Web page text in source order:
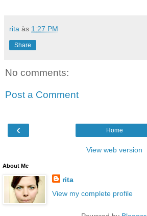
rita às 1:27 PM
Share
No comments:
Post a Comment
‹ Home
View web version
About Me
rita
View my complete profile